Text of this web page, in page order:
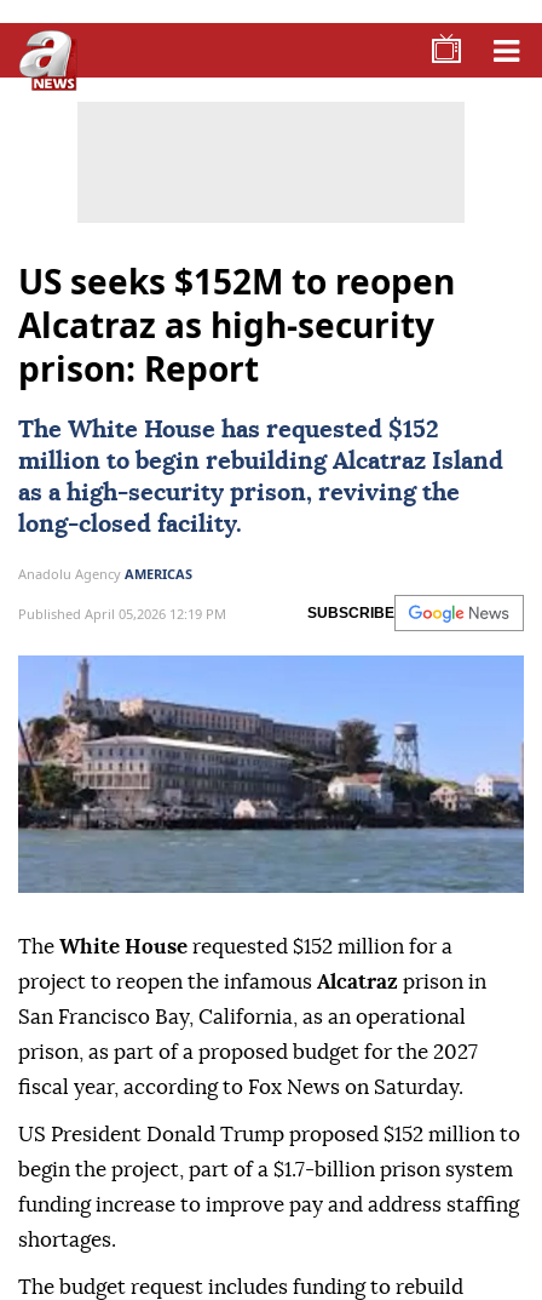
US seeks $152M to reopen
Alcatraz as high-security
prison: Report
The White House has requested $152
million to begin rebuilding Alcatraz Island
as a high-security prison, reviving the
long-closed facility.
Anadolu Agency AMERICAS
Published April 05,2026 12:19 PM SUBSCRIBE
The White House requested $152 million for a
project to reopen the infamous Alcatraz prison in
San Francisco Bay, California, as an operational
prison, as part of a proposed budget for the 2027
fiscal year, according to Fox News on Saturday.
US President Donald Trump proposed $152 million to
begin the project, part of a $1.7-billion prison system
funding increase to improve pay and address staffing
shortages.
The budget request includes funding to rebuild